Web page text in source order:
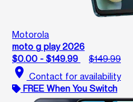
Motorola
moto g play 2026
$0.00 - $149.99
$149.99
location_on Contact for availability
FREE When You Switch